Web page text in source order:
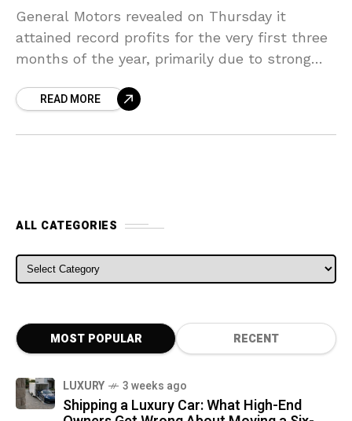
General Motors revealed on Thursday it
attained record profits for the very first three
months of the year, primarily due to strong
significant
READ MORE
ALL CATEGORIES
ALL CATEGORIES
MOST POPULAR RECENT
LUXURY 3 weeks ago
Shipping a Luxury Car: What High-End